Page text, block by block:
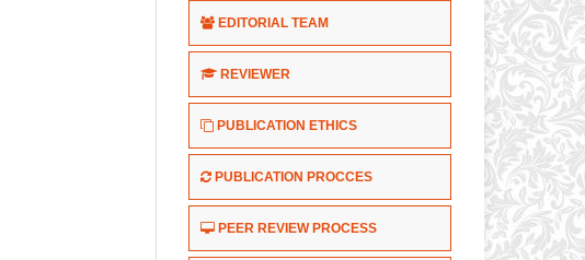
EDITORIAL TEAM
REVIEWER
PUBLICATION ETHICS
PUBLICATION PROCCES
PEER REVIEW PROCESS